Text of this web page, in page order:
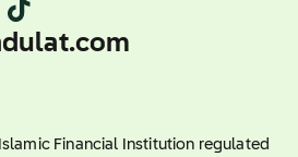
Financial Institution regulated